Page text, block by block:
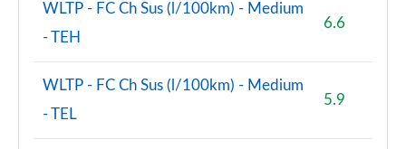
WLTP - FC Ch Sus (l/100km) - Medium
- TEH
6.6
WLTP - FC Ch Sus (l/100km) - Medium
- TEL
5.9